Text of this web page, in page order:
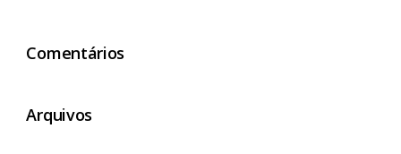
Comentários
Arquivos